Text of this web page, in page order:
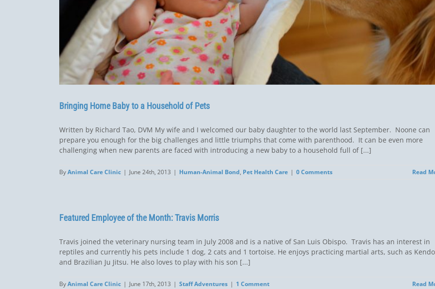
Bringing Home Baby to a Household of Pets
Written by Richard Tao, DVM My wife and I welcomed our baby daughter to the world last September. Noone can
prepare you enough for the big challenges and little triumphs that come with parenthood. It can be even more
challenging when new parents are faced with introducing a new baby to a household full of [...]
ByAnimal Care Clinic | June 24th, 2013 | Human-Animal Bond, Pet Health Care | 0 Comments Read
Featured Employee of the Month: Travis Morris
Travis joined the veterinary nursing team in July 2008 and is a native of San Luis Obispo. Travis has an interest in
reptiles and currently his pets include 1 dog, 2 cats and 1 tortoise. He enjoys practicing martial arts, such as Kendo
and Brazilian Ju Jitsu. He also loves to play with his son [...]
ByAnimal Care Clinic | June 17th, 2013 | Staff Adventures | 1 Comment Read